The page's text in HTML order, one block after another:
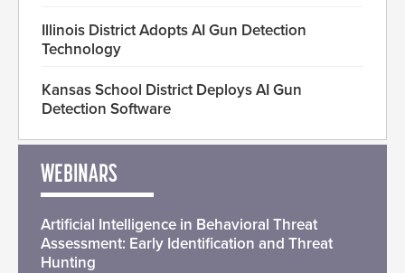
Illinois District Adopts AI Gun Detection
Technology
Kansas School District Deploys AI Gun
Detection Software
WEBINARS
Artificial Intelligence in Behavioral Threat
Assessment: Early Identification and Threat
Hunting